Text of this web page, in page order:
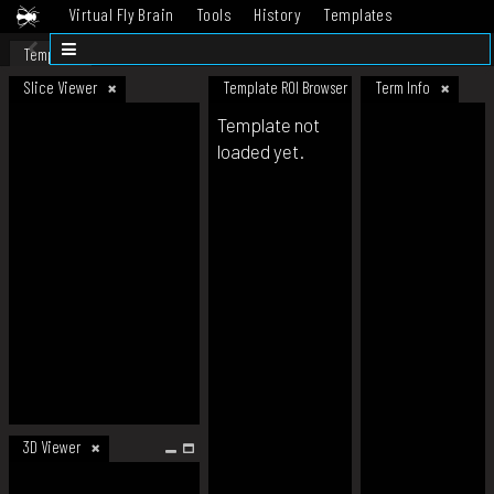
Virtual Fly Brain Tools History
Templates
Datasets
Template
Slice Viewer
3D Viewer
Template ROI Browser Term Info
Template not
loaded yet.